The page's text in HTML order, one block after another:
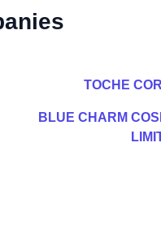
TOCHE
BLUE CHARM